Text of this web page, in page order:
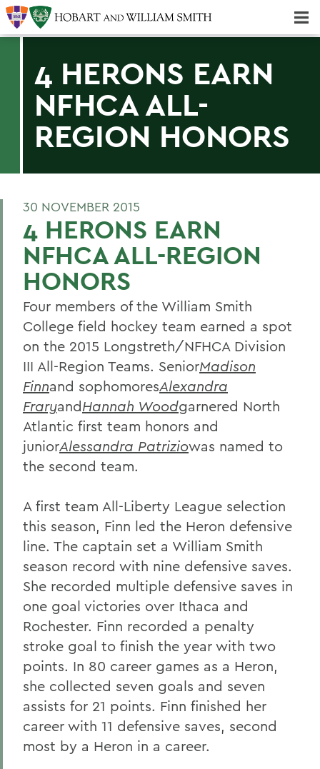
4 HERONS EARN
NFHCA ALL-
REGION HONORS
30 NOVEMBER 2015
4 HERONS EARN
NFHCA ALL-REGION
HONORS
Four members of the William Smith
College field hockey team earned a spot
on the 2015 Longstreth/NFHCA Division
III All-Region Teams. SeniorMadison
Finnand sophomoresAlexandra
FraryandHannah Woodgarnered North
Atlantic first team honors and
juniorAlessandra Patriziowas named to
the second team.
A first team All-Liberty League selection
this season, Finn led the Heron defensive
line. The captain set a William Smith
season record with nine defensive saves.
She recorded multiple defensive saves in
one goal victories over Ithaca and
Rochester. Finn recorded a penalty
stroke goal to finish the year with two
points. In 80 career games as a Heron,
she collected seven goals and seven
assists for 21 points. Finn finished her
career with 11 defensive saves, second
most by a Heron in a career.